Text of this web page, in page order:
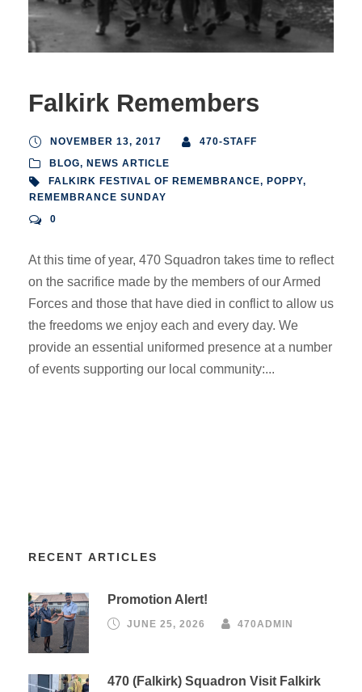
Falkirk Remembers
NOVEMBER 13, 2017
470-STAFF
BLOG, NEWS ARTICLE
FALKIRK FESTIVAL OF REMEMBRANCE, POPPY,
REMEMBRANCE SUNDAY
0
At this time of year, 470 Squadron takes time to reflect
on the sacrifice made by the members of our Armed
Forces and those that have died in conflict to allow us
the freedoms we enjoy each and every day. We
provide an essential uniformed presence at a number
of events supporting our local community:...
RECENT ARTICLES
Promotion Alert!
JUNE 25, 2026 470ADMIN
470 (Falkirk) Squadron Visit Falkirk